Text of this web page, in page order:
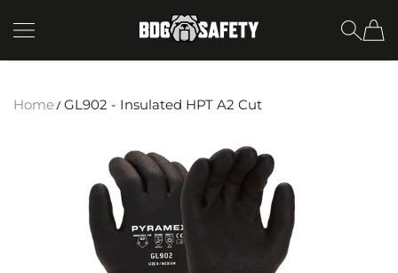
SKIP TO CONTENT BDG Safety
Home GL902 - Insulated HPT A2 Cut